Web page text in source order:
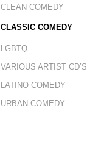
CLEAN COMEDY
CLASSIC COMEDY
LGBTQ
VARIOUS ARTIST CD’S
LATINO COMEDY
URBAN COMEDY